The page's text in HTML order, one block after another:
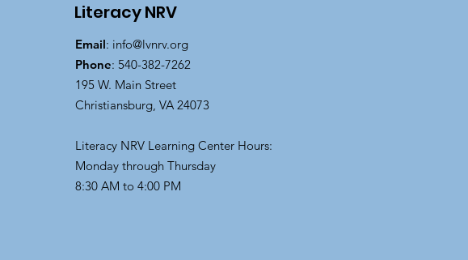
Literacy NRV
Email: info@lvnrv.org
Phone: 540-382-7262
195 W. Main Street
Christiansburg, VA 24073
Literacy NRV Learning Center Hours:
Monday through Thursday
8:30 AM to 4:00 PM